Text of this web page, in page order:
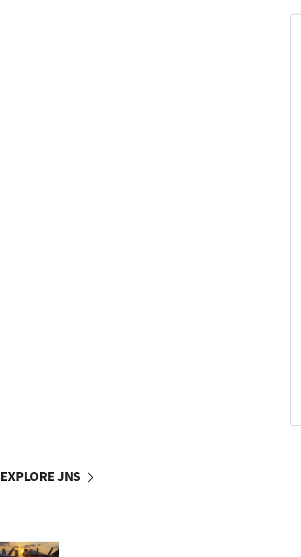
EXPLORE JNS